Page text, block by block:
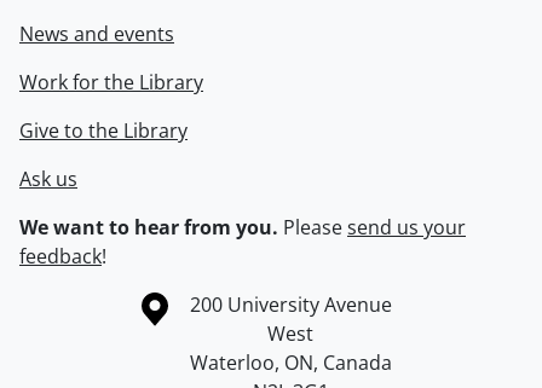
News and events
Work for the Library
Give to the Library
Ask us
We want to hear from you. Pleasesend us your
feedback!
Information about the University of Waterloo
Campus map
200 University Avenue
West
Waterloo, ON, Canada